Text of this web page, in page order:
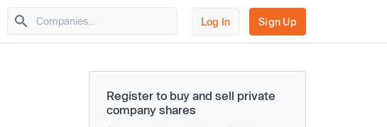
Log In Sign Up
Register to buy and sell private
company shares